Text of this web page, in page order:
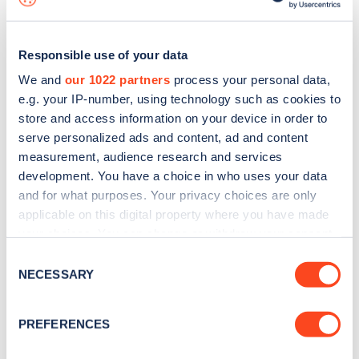
Responsible use of your data
We and our 1022 partners process your personal data,
e.g. your IP-number, using technology such as cookies to
store and access information on your device in order to
serve personalized ads and content, ad and content
measurement, audience research and services
development. You have a choice in who uses your data
and for what purposes. Your privacy choices are only
applicable on this digital property where you have made
the Privacy trigger icon.
Collect information about your geographical
Selection
NECESSARY
PREFERENCES
Sign up for the Zapmap
Stay up-to-date with the latest EV guides, stats,
every